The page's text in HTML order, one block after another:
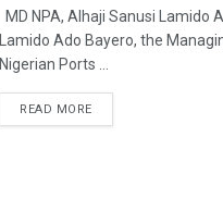
MD NPA, Alhaji Sanusi Lamido
Lamido Ado Bayero, the
Nigerian Ports ...
READ MORE